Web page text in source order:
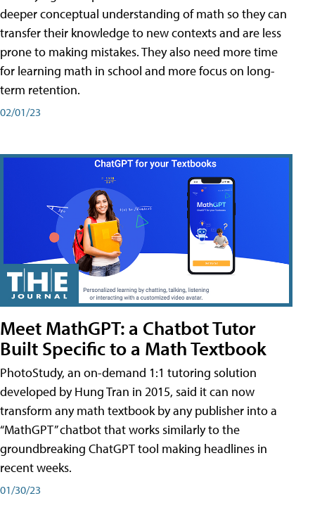
deeper conceptual understanding of math so they can
transfer their knowledge to new contexts and are less
prone to making mistakes. They also need more time
for learning math in school and more focus on long-
term retention.
02/01/23
Meet MathGPT: a Chatbot Tutor
Built Specific to a Math Textbook
PhotoStudy, an on-demand 1:1 tutoring solution
developed by Hung Tran in 2015, said it can now
transform any math textbook by any publisher into a
“MathGPT” chatbot that works similarly to the
groundbreaking ChatGPT tool making headlines in
recent weeks.
01/30/23